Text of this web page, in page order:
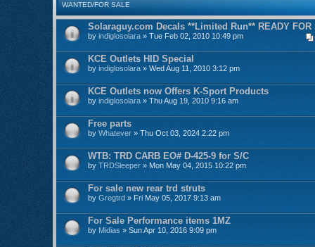
WANTED/FOR SALE
Solaraguy.com Decals **Limited Run** READY FOR
by indiglosolara » Tue Feb 02, 2010 10:49 pm
KCE Outlets HID Special
by indiglosolara » Wed Aug 11, 2010 3:12 pm
KCE Outlets now Offers K-Sport Products
by indiglosolara » Thu Aug 19, 2010 9:16 am
Free parts
by Whatever » Thu Oct 03, 2024 2:22 pm
WTB: TRD CARB EO# D-425-9 for S/C
by TRDSleeper » Mon May 04, 2015 10:22 pm
For sale new rear trd struts
by Gregtrd » Fri May 05, 2017 9:13 am
For Sale Performance items 1MZ
by Midias » Sun Apr 10, 2016 9:09 pm